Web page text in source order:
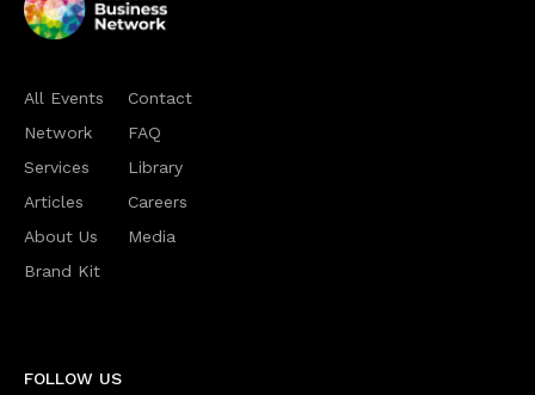
All Events
Network
Services
Articles
About Us
Brand Kit
Contact
FAQ
Library
Careers
Media
FOLLOW US